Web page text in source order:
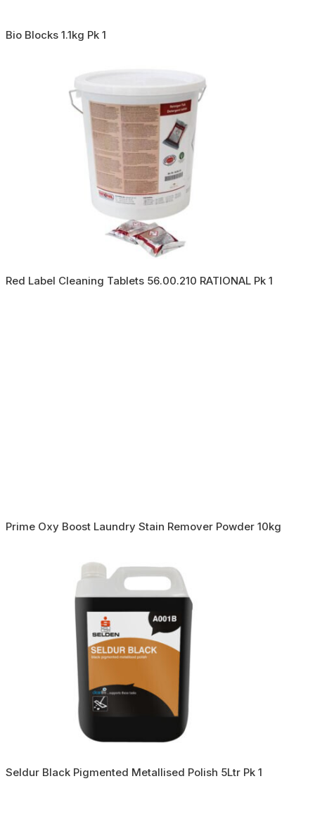
Bio Blocks 1.1kg Pk 1
Red Label Cleaning Tablets 56.00.210 RATIONAL Pk 1
Prime Oxy Boost Laundry Stain Remover Powder 10kg
Seldur Black Pigmented Metallised Polish 5Ltr Pk 1